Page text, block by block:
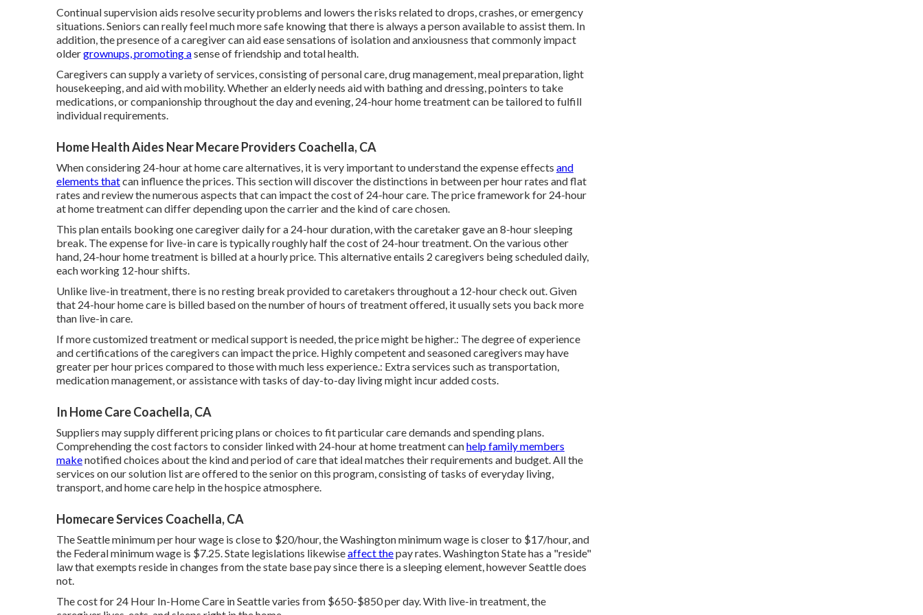
Continual supervision aids resolve security problems and lowers the risks related to drops, crashes, or emergency
situations. Seniors can really feel much more safe knowing that there is always a person available to assist them. In
addition, the presence of a caregiver can aid ease sensations of isolation and anxiousness that commonly impact
oldergrownups, promoting asense of friendship and total health.
Caregivers can supply a variety of services, consisting of personal care, drug management, meal preparation, light
housekeeping, and aid with mobility. Whether an elderly needs aid with bathing and dressing, pointers to take
medications, or companionship throughout the day and evening, 24-hour home treatment can be tailored to fulfill
individual requirements.
Home Health Aides Near Mecare Providers Coachella, CA
When considering 24-hour at home care alternatives, it is very important to understand the expense effects and
elements thatcan influence the prices. This section will discover the distinctions in between per hour rates and flat
rates and review the numerous aspects that can impact the cost of 24-hour care. The price framework for 24-hour
at home treatment can differ depending upon the carrier and the kind of care chosen.
This plan entails booking one caregiver daily for a 24-hour duration, with the caretaker gave an 8-hour sleeping
break. The expense for live-in care is typically roughly half the cost of 24-hour treatment. On the various other
hand, 24-hour home treatment is billed at a hourly price. This alternative entails 2 caregivers being scheduled daily,
each working 12-hour shifts.
Unlike live-in treatment, there is no resting break provided to caretakers throughout a 12-hour check out. Given
that 24-hour home care is billed based on the number of hours of treatment offered, it usually sets you back more
than live-in care.
If more customized treatment or medical support is needed, the price might be higher.: The degree of experience
and certifications of the caregivers can impact the price. Highly competent and seasoned caregivers may have
greater per hour prices compared to those with much less experience.: Extra services such as transportation,
medication management, or assistance with tasks of day-to-day living might incur added costs.
In Home Care Coachella, CA
Suppliers may supply different pricing plans or choices to fit particular care demands and spending plans.
Comprehending the cost factors to consider linked with 24-hour at home treatment canhelp family members
makenotified choices about the kind and period of care that ideal matches their requirements and budget. All the
services on our solution list are offered to the senior on this program, consisting of tasks of everyday living,
transport, and home care help in the hospice atmosphere.
Homecare Services Coachella, CA
The Seattle minimum per hour wage is close to $20/hour, the Washington minimum wage is closer to $17/hour, and
the Federal minimum wage is $7.25. State legislations likewiseaffect thepay rates. Washington State has a "reside"
law that exempts reside in changes from the state base pay since there is a sleeping element, however Seattle does
not.
The cost for 24 Hour In-Home Care in Seattle varies from $650-$850 per day. With live-in treatment, the